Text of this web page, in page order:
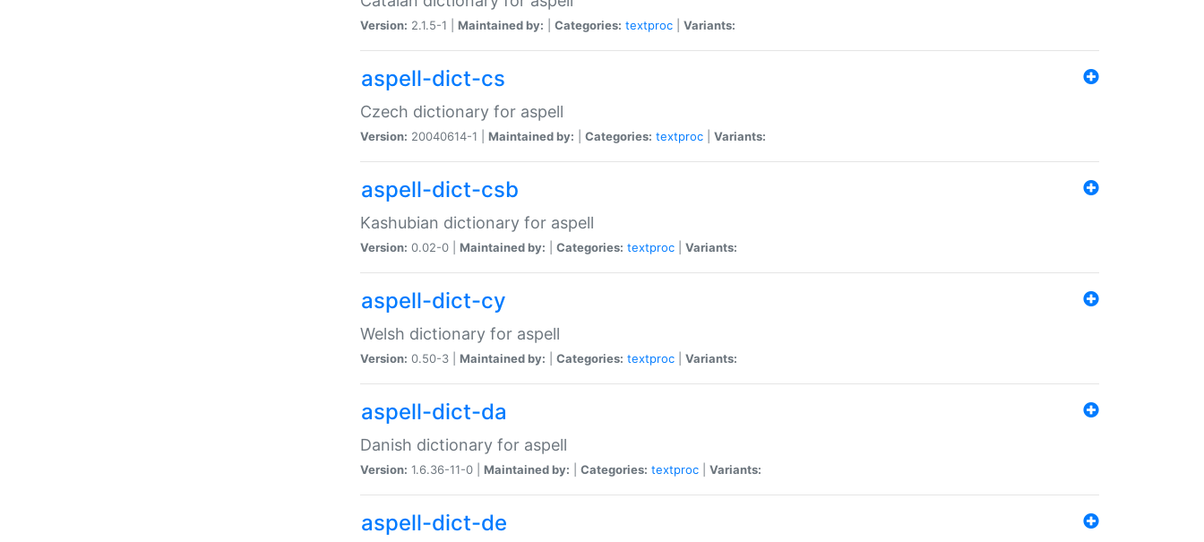
Version: 2.1.5-1 | Maintained by: Categories: textproc Variants:
aspell-dict-cs
Czech dictionary for aspell
Version: 20040614-1 | Maintained by: Categories: textproc Variants:
aspell-dict-csb
Kashubian dictionary for aspell
Version: 0.02-0 | Maintained by: Categories: textproc Variants:
aspell-dict-cy
Welsh dictionary for aspell
Version: 0.50-3 | Maintained by: Categories: textproc Variants:
aspell-dict-da
Danish dictionary for aspell
Version: 1.6.36-11-0 | Maintained by: Categories: textproc Variants:
aspell-dict-de